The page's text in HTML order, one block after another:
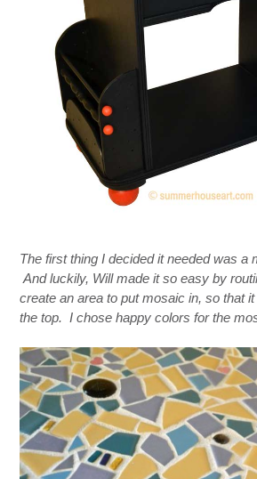
The first thing I decided it needed was a
And luckily, Will made it so easy by
create an area to put mosaic in, so that
the top. I chose happy colors for the